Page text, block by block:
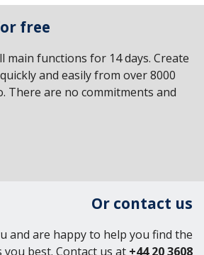
free
main functions for 14 days. Create
and easily from over 8000
There are no commitments and
Or contact us
and are happy to help you find the
best. Contact us at +44 20 3608